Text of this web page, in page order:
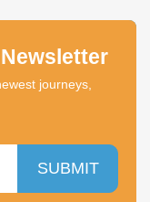
journeys,
SUBMIT